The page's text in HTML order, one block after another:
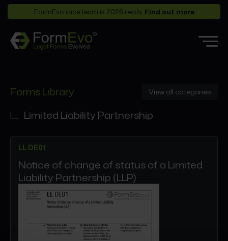
FormEvo race team is 2026 ready. Find out more
Forms Library
Who it’s for
Pricing
Support
Partners
About
Book a demo
View all categories
Forms Library
Limited Liability Partnership
LL DE01
Notice of change of status of a Limited
Liability Partnership (LLP)